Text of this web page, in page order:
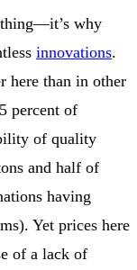
thing—it’s why
innovations.
here than in other
percent of
of quality
and half of
having
Yet prices here
of a lack of